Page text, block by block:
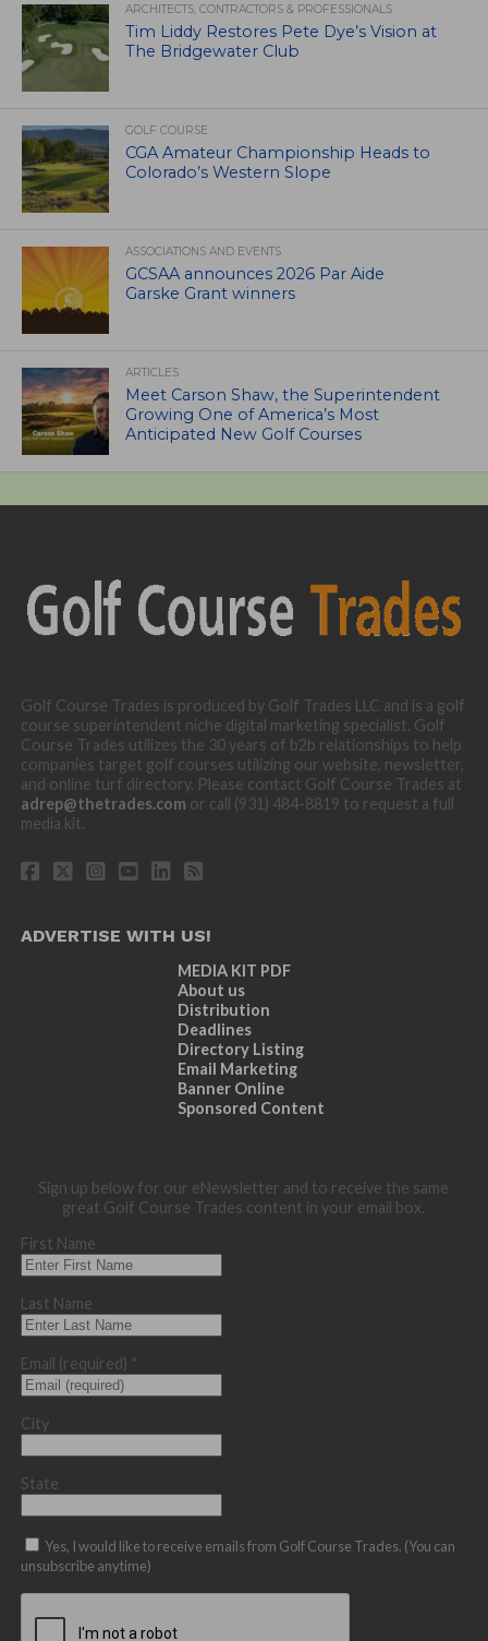
ARCHITECTS, CONTRACTORS & PROFESSIONALS
Tim Liddy Restores Pete Dye’s Vision at
The Bridgewater Club
GOLF COURSE
CGA Amateur Championship Heads to
Colorado’s Western Slope
ASSOCIATIONS AND EVENTS
GCSAA announces 2026 Par Aide
Garske Grant winners
ARTICLES
Meet Carson Shaw, the Superintendent
Growing One of America’s Most
Anticipated New Golf Courses
Golf Course Trades is produced by Golf Trades LLC and is a golf
course superintendent niche digital marketing specialist. Golf
Course Trades utilizes the 30 years of b2b relationships to help
companies target golf courses utilizing our website, newsletter,
and online turf directory. Please contact Golf Course Trades at
adrep@thetrades.com or call (931) 484-8819 to request a full
media kit.
ADVERTISE WITH US!
MEDIA KIT PDF
About us
Distribution
Deadlines
Directory Listing
Email Marketing
Banner Online
Sponsored Content
Sign up below for our eNewsletter and to receive the same
great Golf Course Trades content in your email box.
First Name
Last Name
Email (required) *
City
State
Yes, I would like to receive emails from Golf Course Trades. (You can
unsubscribe anytime)